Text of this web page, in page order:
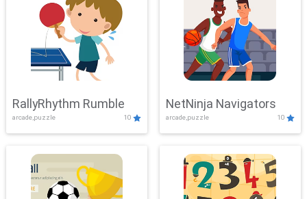
RallyRhythm Rumble
arcade,puzzle 10
NetNinja Navigators
arcade,puzzle 10